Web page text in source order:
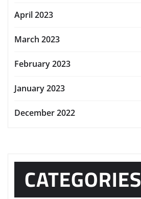
April 2023
March 2023
February 2023
January 2023
December 2022
CATEGORIES